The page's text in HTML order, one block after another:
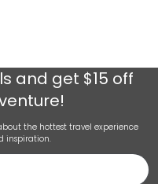
and get $15 off
the hottest travel experience
inspiration.